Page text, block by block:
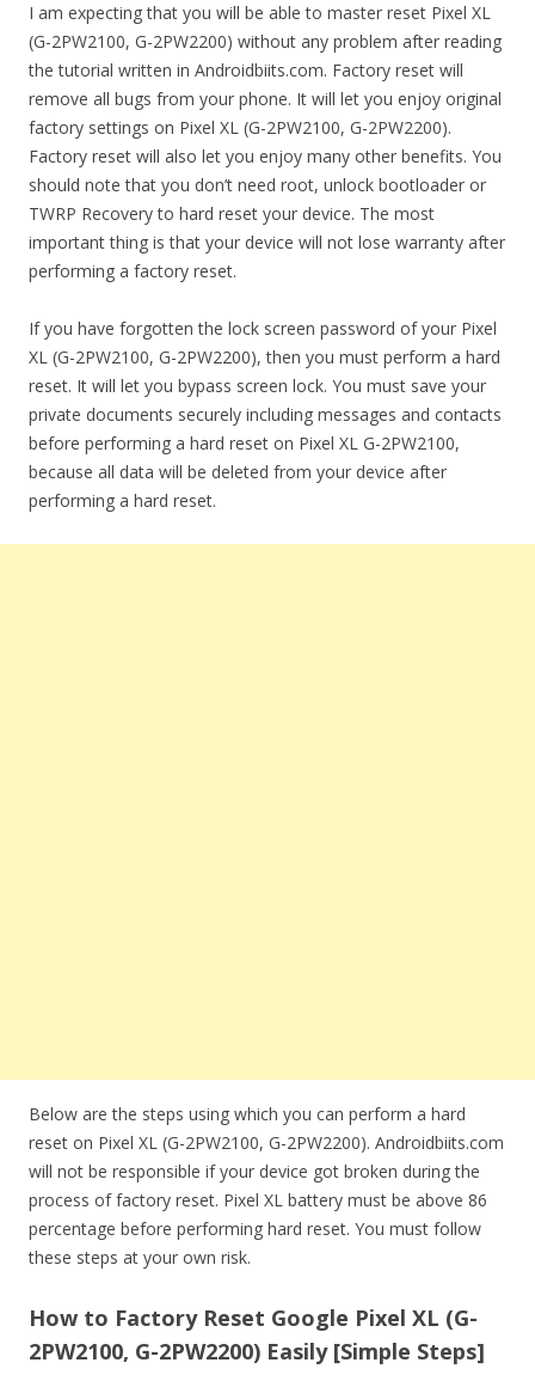
I am expecting that you will be able to master reset Pixel XL
(G-2PW2100, G-2PW2200) without any problem after reading
the tutorial written in Androidbiits.com. Factory reset will
remove all bugs from your phone. It will let you enjoy original
factory settings on Pixel XL (G-2PW2100, G-2PW2200).
Factory reset will also let you enjoy many other benefits. You
should note that you don’t need root, unlock bootloader or
TWRP Recovery to hard reset your device. The most
important thing is that your device will not lose warranty after
performing a factory reset.
If you have forgotten the lock screen password of your Pixel
XL (G-2PW2100, G-2PW2200), then you must perform a hard
reset. It will let you bypass screen lock. You must save your
private documents securely including messages and contacts
before performing a hard reset on Pixel XL G-2PW2100,
because all data will be deleted from your device after
performing a hard reset.
Below are the steps using which you can perform a hard
reset on Pixel XL (G-2PW2100, G-2PW2200). Androidbiits.com
will not be responsible if your device got broken during the
process of factory reset. Pixel XL battery must be above 86
percentage before performing hard reset. You must follow
these steps at your own risk.
How to Factory Reset Google Pixel XL (G-
2PW2100, G-2PW2200) Easily [Simple Steps]